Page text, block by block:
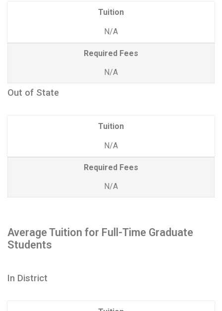
Tuition
N/A
Required Fees
N/A
Out of State
Tuition
N/A
Required Fees
N/A
Average Tuition for Full-Time Graduate
Students
In District